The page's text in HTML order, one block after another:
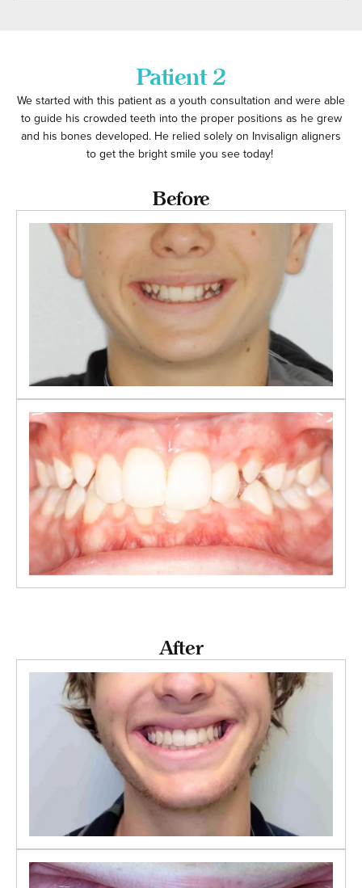
Patient 2
We started with this patient as a youth consultation and were able
to guide his crowded teeth into the proper positions as he grew
and his bones developed. He relied solely on Invisalign aligners
to get the bright smile you see today!
Before
After